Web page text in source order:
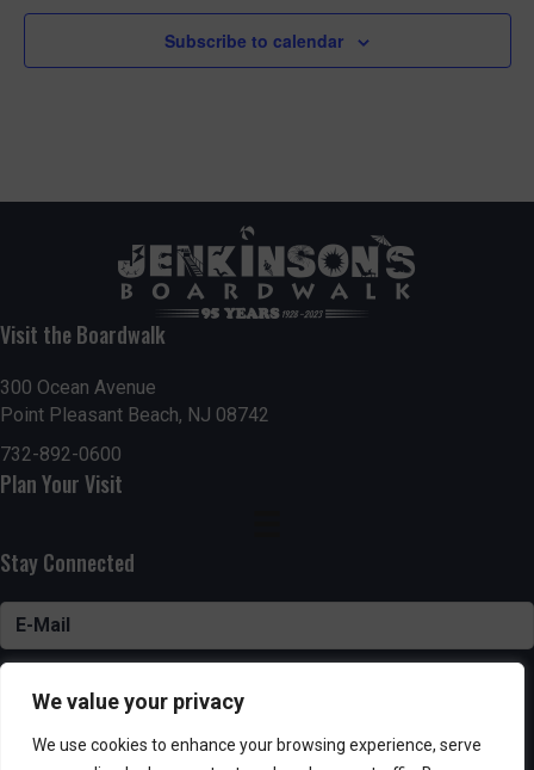
We value your privacy
We use cookies to enhance your browsing experience, serve
Subscribe to calendar
Visit the Boardwalk
300 Ocean Avenue
Point Pleasant Beach, NJ 08742
732-892-0600
Plan Your Visit
Stay Connected
SUBSCRIBE